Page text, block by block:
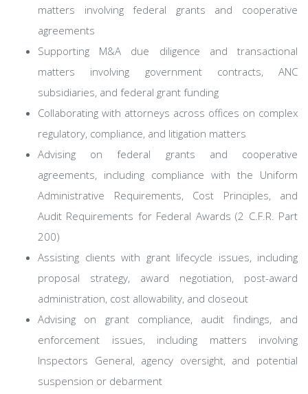
matters involving federal grants and cooperative
agreements
Supporting M&A due diligence and transactional
matters involving government contracts, ANC
subsidiaries, and federal grant funding
Collaborating with attorneys across offices on complex
regulatory, compliance, and litigation matters
Advising on federal grants and cooperative
agreements, including compliance with the Uniform
Administrative Requirements, Cost Principles, and
Audit Requirements for Federal Awards (2 C.F.R. Part
200)
Assisting clients with grant lifecycle issues, including
proposal strategy, award negotiation, post-award
administration, cost allowability, and closeout
Advising on grant compliance, audit findings, and
enforcement issues, including matters involving
Inspectors General, agency oversight, and potential
suspension or debarment